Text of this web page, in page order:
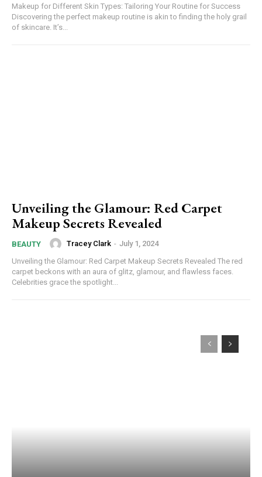
Makeup for Different Skin Types: Tailoring Your Routine for Success
Discovering the perfect makeup routine is akin to finding the holy grail
of skincare. It’s...
Unveiling the Glamour: Red Carpet
Makeup Secrets Revealed
BEAUTY Tracey Clark - July 1, 2024
Unveiling the Glamour: Red Carpet Makeup Secrets Revealed The red
carpet beckons with an aura of glitz, glamour, and flawless faces.
Celebrities grace the spotlight...